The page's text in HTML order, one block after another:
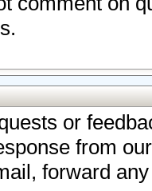
or
from
forward